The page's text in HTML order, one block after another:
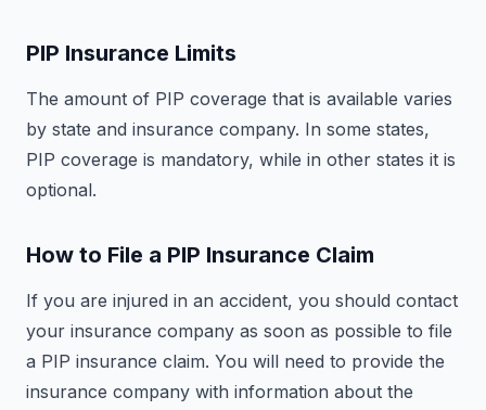
PIP Insurance Limits
The amount of PIP coverage that is available varies
by state and insurance company. In some states,
PIP coverage is mandatory, while in other states it is
optional.
How to File a PIP Insurance Claim
If you are injured in an accident, you should contact
your insurance company as soon as possible to file
a PIP insurance claim. You will need to provide the
insurance company with information about the